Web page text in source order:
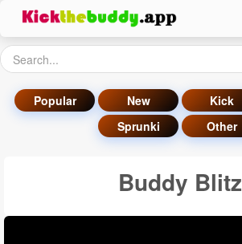
Popular New Kick
Sprunki
Other
Buddy Blitz